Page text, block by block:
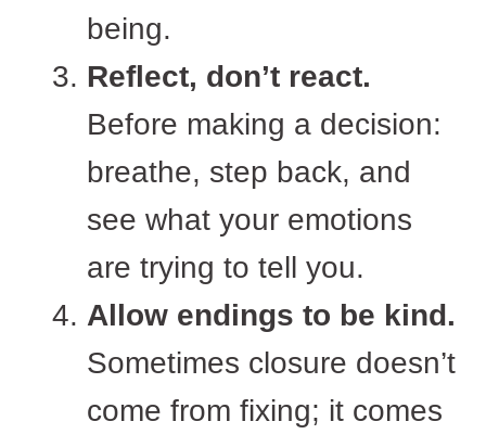
being.
Reflect, don’t react.
Before making a decision:
breathe, step back, and
see what your emotions
are trying to tell you.
Allow endings to be kind.
Sometimes closure doesn’t
come from fixing; it comes